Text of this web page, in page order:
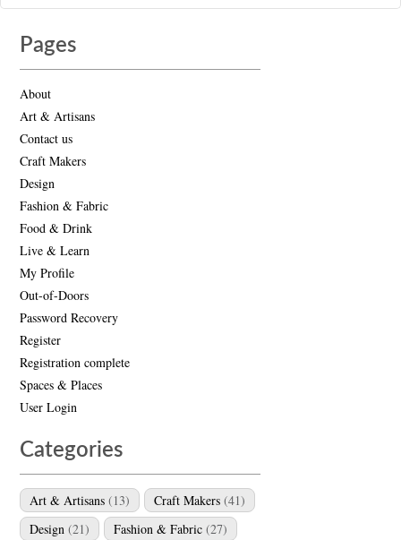
Pages
About
Art & Artisans
Contact us
Craft Makers
Design
Fashion & Fabric
Food & Drink
Live & Learn
My Profile
Out-of-Doors
Password Recovery
Register
Registration complete
Spaces & Places
User Login
Categories
Art & Artisans (13) Craft Makers (41)
Design (21) Fashion & Fabric (27)